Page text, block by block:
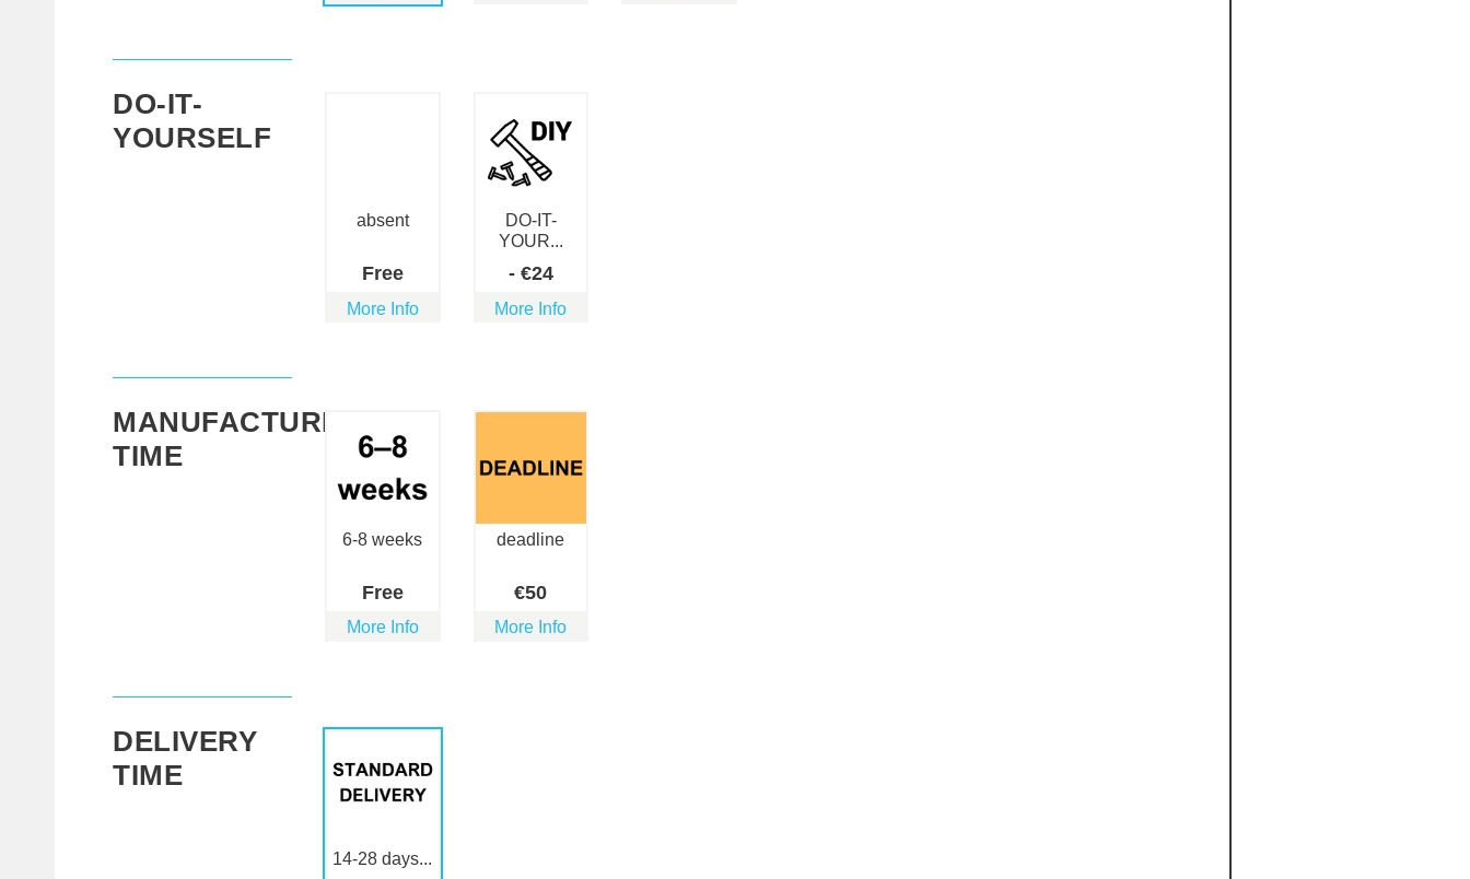
DO-IT-
YOURSELF
absent
Free
More Info
DO-IT-
YOUR...
- €24
More Info
MANUFACTURING
TIME
6-8 weeks
Free
More Info
deadline
€50
More Info
DELIVERY
TIME
14-28 days...